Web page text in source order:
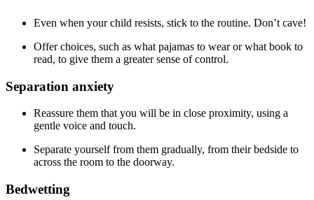
Even when your child resists, stick to the routine. Don’t cave!
Offer choices, such as what pajamas to wear or what book to
read, to give them a greater sense of control.
Separation anxiety
Reassure them that you will be in close proximity, using a
gentle voice and touch.
Separate yourself from them gradually, from their bedside to
across the room to the doorway.
Bedwetting